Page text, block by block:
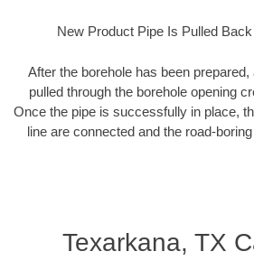
New Product Pipe Is Pulled
After the borehole has been
pulled through the borehole opening
Once the pipe is successfully in place,
line are connected and the road-
Texarkana, TX